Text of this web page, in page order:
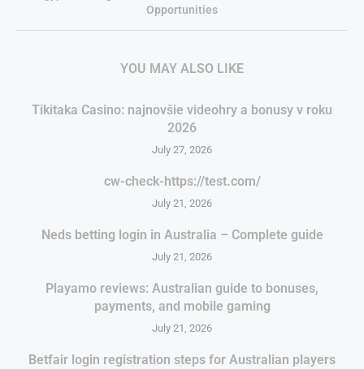
Opportunities
YOU MAY ALSO LIKE
Tikitaka Casino: najnovšie videohry a bonusy v roku
2026
July 27, 2026
cw-check-https://test.com/
July 21, 2026
Neds betting login in Australia – Complete guide
July 21, 2026
Playamo reviews: Australian guide to bonuses,
payments, and mobile gaming
July 21, 2026
Betfair login registration steps for Australian players